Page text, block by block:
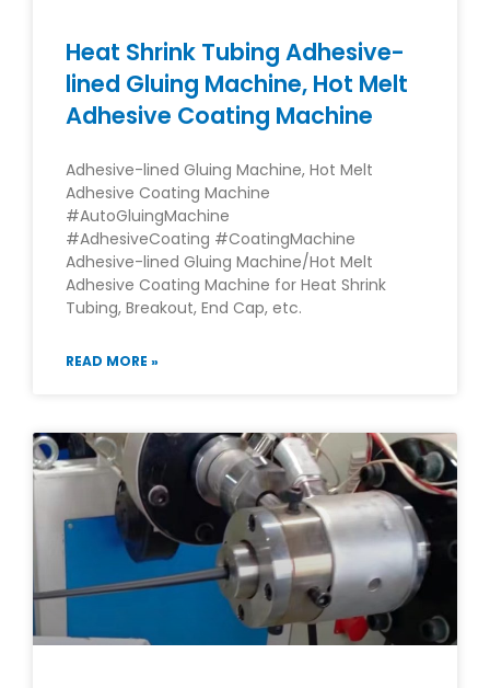
Heat Shrink Tubing Adhesive-
lined Gluing Machine, Hot Melt
Adhesive Coating Machine
Adhesive-lined Gluing Machine, Hot Melt
Adhesive Coating Machine
#AutoGluingMachine
#AdhesiveCoating #CoatingMachine
Adhesive-lined Gluing Machine/Hot Melt
Adhesive Coating Machine for Heat Shrink
Tubing, Breakout, End Cap, etc.
READ MORE »